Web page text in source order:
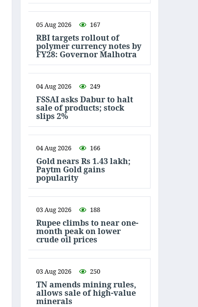
05 Aug 2026 167
RBI targets rollout of
polymer currency notes by
FY28: Governor Malhotra
04 Aug 2026 249
FSSAI asks Dabur to halt
sale of products; stock
slips 2%
04 Aug 2026 166
Gold nears Rs 1.43 lakh;
Paytm Gold gains
popularity
03 Aug 2026 188
Rupee climbs to near one-
month peak on lower
crude oil prices
03 Aug 2026 250
TN amends mining rules,
allows sale of high-value
minerals